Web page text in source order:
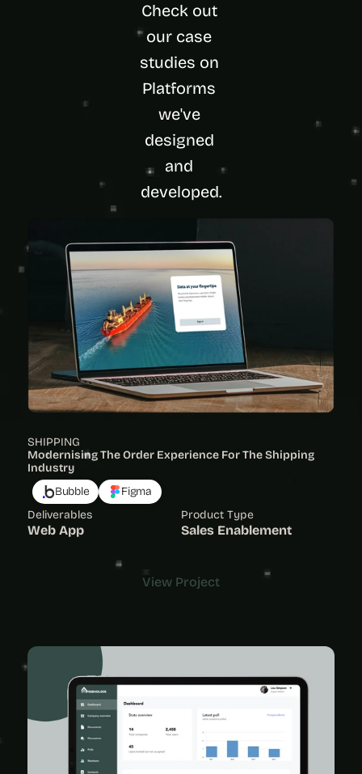
Check out
our case
studies on
Platforms
we've
designed
and
developed.
SHIPPING
Modernising The Order Experience For The Shipping
Industry
Deliverables
Web App
Product Type
Sales Enablement
Bubble Figma
View Project